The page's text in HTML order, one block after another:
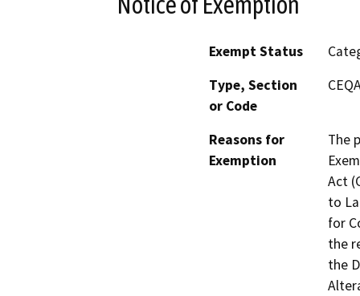
Exempt Status
Type, Section
or Code
Reasons for
Exemption
The
Act
to
for
the
the